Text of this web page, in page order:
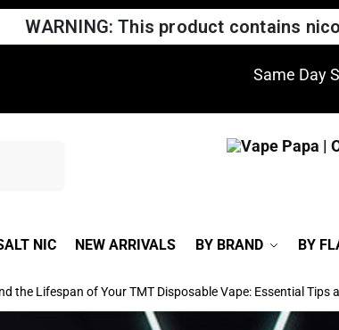
WARNING: This product contains
Same Day
NIC NEW ARRIVALS BY BRAND BY
the Lifespan of Your TMT Disposable Vape: Essential Tips